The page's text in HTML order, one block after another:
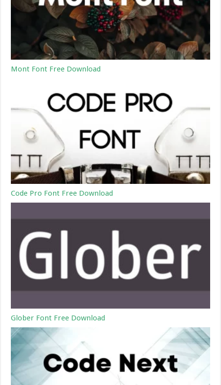
Mont Font Free Download
Code Pro Font Free Download
Glober Font Free Download